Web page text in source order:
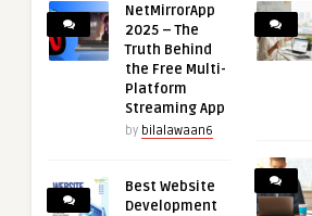
NetMirrorApp
2025 – The
Truth Behind
the Free Multi-
Platform
Streaming App
by bilalawaan6
Best Website
Development